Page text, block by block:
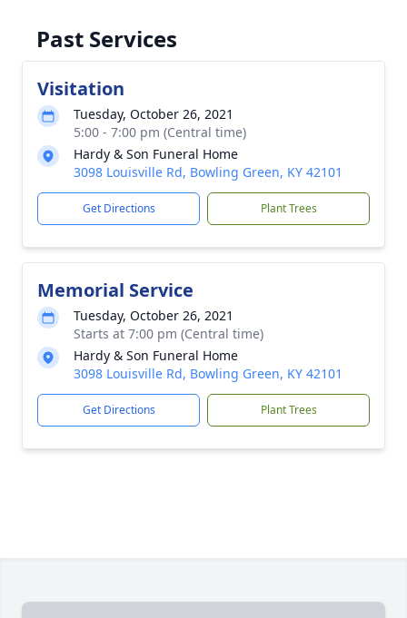
Past Services
Visitation
Tuesday, October 26, 2021
5:00 - 7:00 pm (Central time)
Hardy & Son Funeral Home
3098 Louisville Rd, Bowling Green, KY 42101
Get Directions Plant Trees
Memorial Service
Tuesday, October 26, 2021
Starts at 7:00 pm (Central time)
Hardy & Son Funeral Home
3098 Louisville Rd, Bowling Green, KY 42101
Get Directions Plant Trees